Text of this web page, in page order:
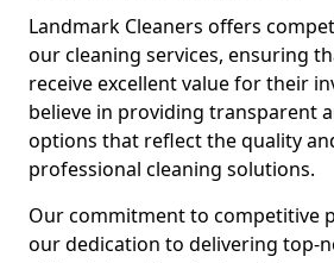
Landmark Cleaners offers
our cleaning services, ensuring
receive excellent value for their
believe in providing transparent
options that reflect the quality
professional cleaning solutions.
Our commitment to competitive
our dedication to delivering top-